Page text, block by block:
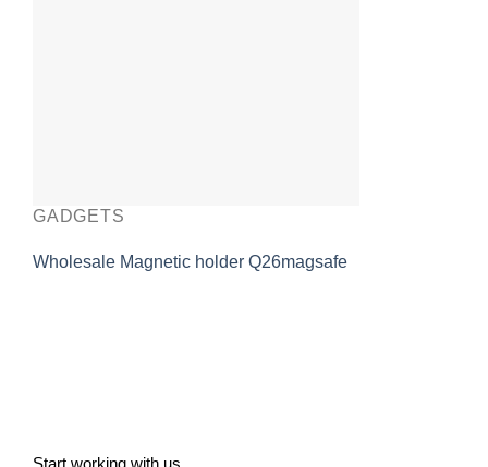
GADGETS
Wholesale Magnetic holder Q26magsafe